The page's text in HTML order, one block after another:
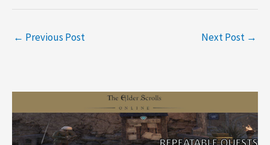
← Previous Post Next Post →